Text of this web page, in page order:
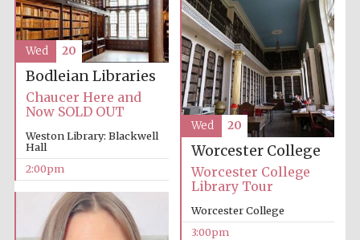
Bodleian Libraries
Chaucer Here and
Now SOLD OUT
Weston Library: Blackwell
Hall
2:00pm
Wed 20
Worcester College
Worcester College
Library Tour
Worcester College
3:00pm
Wed 20